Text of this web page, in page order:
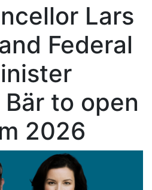
Lars
Federal
to open
2026